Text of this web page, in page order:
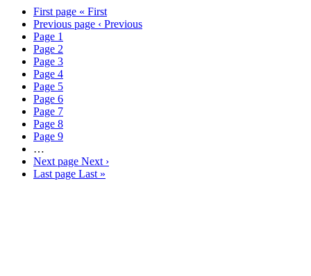
Know More
First page « First
Previous page ‹ Previous
Page 1
Page 2
Page 3
Page 4
Page 5
Page 6
Page 7
Page 8
Page 9
…
Next page Next ›
Last page Last »